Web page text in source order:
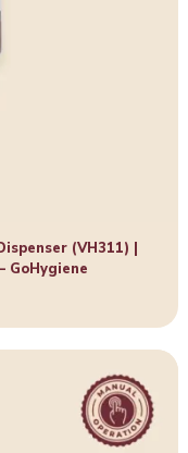
(VH311) |
GoHygiene